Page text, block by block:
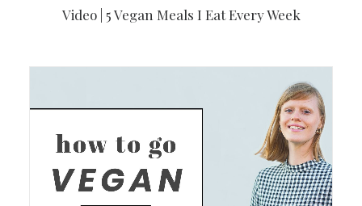
Video | 5 Vegan Meals I Eat Every Week